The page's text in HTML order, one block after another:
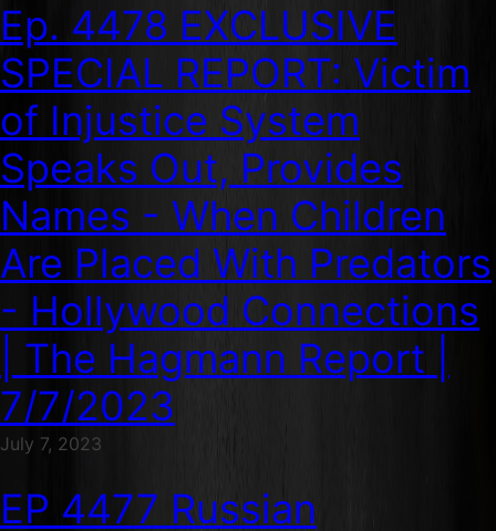
Ep. 4478 EXCLUSIVE
SPECIAL REPORT: Victim
of Injustice System
Speaks Out, Provides
Names - When Children
Are Placed With Predators
- Hollywood Connections
| The Hagmann Report |
7/7/2023
July 7, 2023
EP 4477 Russian